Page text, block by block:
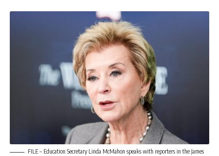
FILE – Education Secretary Linda McMahon speaks with reporters in the James